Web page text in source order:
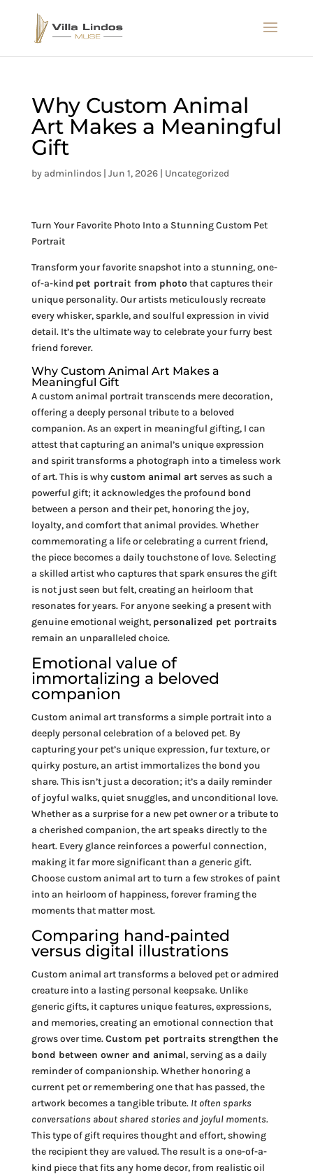
Why Custom Animal
Art Makes a Meaningful
Gift
by adminlindos| Jun 1, 2026| Uncategorized
Turn Your Favorite Photo Into a Stunning Custom Pet
Portrait
Transform your favorite snapshot into a stunning, one-
of-a-kind pet portrait from photothat captures their
unique personality. Our artists meticulously recreate
every whisker, sparkle, and soulful expression in vivid
detail. It’s the ultimate way to celebrate your furry best
friend forever.
Why Custom Animal Art Makes a
Meaningful Gift
A custom animal portrait transcends mere decoration,
offering a deeply personal tribute to a beloved
companion. As an expert in meaningful gifting, I can
attest that capturing an animal’s unique expression
and spirit transforms a photograph into a timeless work
of art. This is whycustom animal art serves as such a
powerful gift; it acknowledges the profound bond
between a person and their pet, honoring the joy,
loyalty, and comfort that animal provides. Whether
commemorating a life or celebrating a current friend,
the piece becomes a daily touchstone of love. Selecting
a skilled artist who captures that spark ensures the gift
is not just seen but felt, creating an heirloom that
resonates for years. For anyone seeking a present with
genuine emotional weight, personalized pet portraits
remain an unparalleled choice.
Emotional value of
immortalizing a beloved
companion
Custom animal art transforms a simple portrait into a
deeply personal celebration of a beloved pet. By
capturing your pet’s unique expression, fur texture, or
quirky posture, an artist immortalizes the bond you
share. This isn’t just a decoration; it’s a daily reminder
of joyful walks, quiet snuggles, and unconditional love.
Whether as a surprise for a new pet owner or a tribute to
a cherished companion, the art speaks directly to the
heart. Every glance reinforces a powerful connection,
making it far more significant than a generic gift.
Choose custom animal art to turn a few strokes of paint
into an heirloom of happiness, forever framing the
moments that matter most.
Comparing hand-painted
versus digital illustrations
Custom animal art transforms a beloved pet or admired
creature into a lasting personal keepsake. Unlike
generic gifts, it captures unique features, expressions,
and memories, creating an emotional connection that
grows over time.Custom pet portraits strengthen the
bond between owner and animal, serving as a daily
reminder of companionship. Whether honoring a
current pet or remembering one that has passed, the
artwork becomes a tangible tribute. It often sparks
conversations about shared stories and joyful moments.
This type of gift requires thought and effort, showing
the recipient they are valued. The result is a one-of-a-
kind piece that fits any home decor, from realistic oil